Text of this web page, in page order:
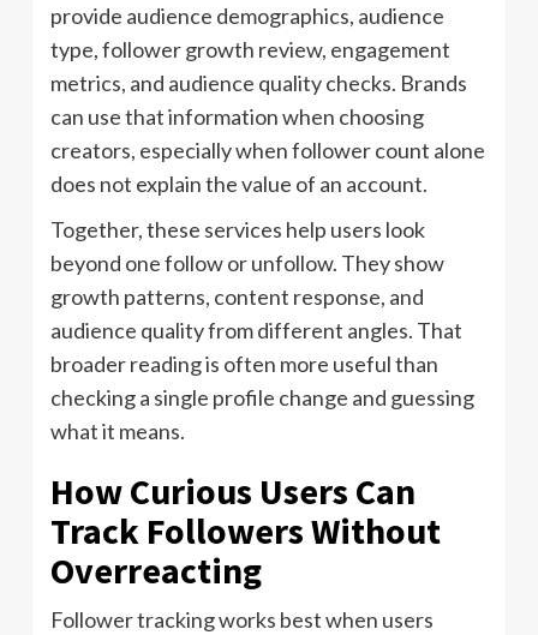
provide audience demographics, audience
type, follower growth review, engagement
metrics, and audience quality checks. Brands
can use that information when choosing
creators, especially when follower count alone
does not explain the value of an account.
Together, these services help users look
beyond one follow or unfollow. They show
growth patterns, content response, and
audience quality from different angles. That
broader reading is often more useful than
checking a single profile change and guessing
what it means.
How Curious Users Can
Track Followers Without
Overreacting
Follower tracking works best when users